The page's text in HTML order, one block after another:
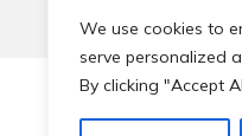
We use cookies to
serve personalized
By clicking "Accept
© 2026 Local